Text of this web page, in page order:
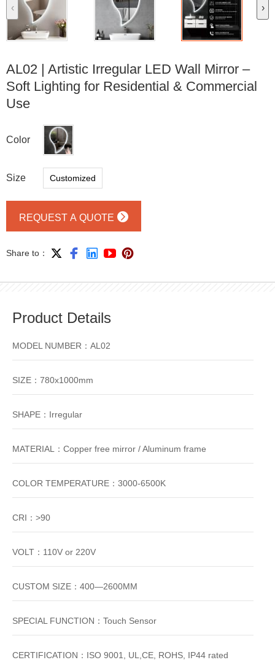
‹ ›
AL02 | Artistic Irregular LED Wall Mirror –
Soft Lighting for Residential & Commercial
Use
Color
Size Customized
REQUEST A QUOTE 
Share to：     
Product Details
MODEL NUMBER：AL02
SIZE：780x1000mm
SHAPE：Irregular
MATERIAL：Copper free mirror / Aluminum frame
COLOR TEMPERATURE：3000-6500K
CRI：>90
VOLT：110V or 220V
CUSTOM SIZE：400—2600MM
SPECIAL FUNCTION：Touch Sensor
CERTIFICATION：ISO 9001, UL,CE, ROHS, IP44 rated